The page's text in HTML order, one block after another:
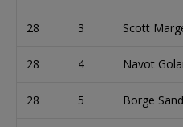
28 3 Scott
28 4 Navot
28 5 Borge